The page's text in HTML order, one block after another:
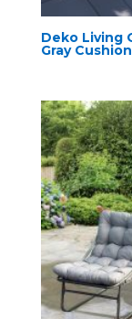
Deko Living
Gray